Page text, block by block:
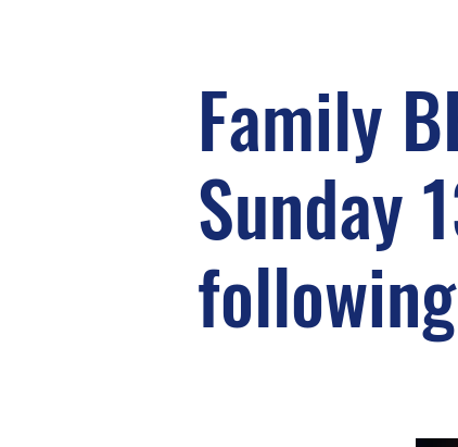
Family
Sunday